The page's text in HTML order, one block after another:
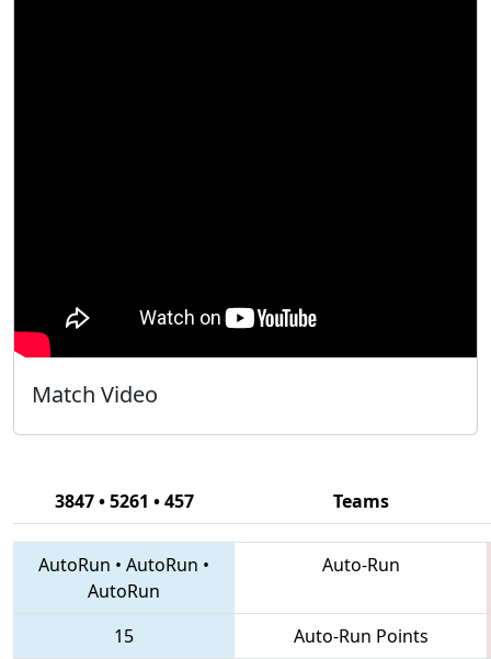
Match Video
3847 • 5261 • 457 Teams
AutoRun • AutoRun •
AutoRun
Auto-Run
15
Auto-Run Points